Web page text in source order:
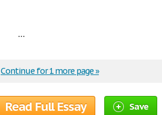
...
Continue for 1 more page »
Read Full Essay Save